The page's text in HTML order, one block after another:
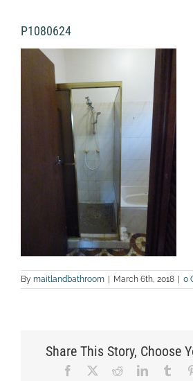
P1080624
By maitlandbathroom | March 6th, 2018 | 0
Share This Story, Choose
Facebook RedditLinkedIn